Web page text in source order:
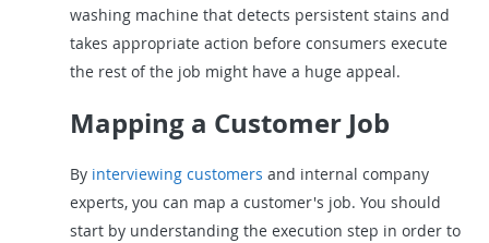
washing machine that detects persistent stains and
takes appropriate action before consumers execute
the rest of the job might have a huge appeal.
Mapping a Customer Job
By interviewing customers and internal company
experts, you can map a customer's job. You should
start by understanding the execution step in order to